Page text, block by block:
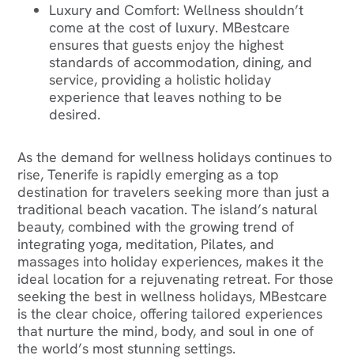
Luxury and Comfort: Wellness shouldn’t
come at the cost of luxury. MBestcare
ensures that guests enjoy the highest
standards of accommodation, dining, and
service, providing a holistic holiday
experience that leaves nothing to be
desired.
As the demand for wellness holidays continues to
rise, Tenerife is rapidly emerging as a top
destination for travelers seeking more than just a
traditional beach vacation. The island’s natural
beauty, combined with the growing trend of
integrating yoga, meditation, Pilates, and
massages into holiday experiences, makes it the
ideal location for a rejuvenating retreat. For those
seeking the best in wellness holidays, MBestcare
is the clear choice, offering tailored experiences
that nurture the mind, body, and soul in one of
the world’s most stunning settings.